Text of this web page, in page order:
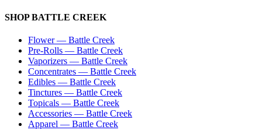
SHOPBATTLE CREEK
Flower— Battle Creek
Pre-Rolls — Battle Creek
Vaporizers — Battle Creek
Concentrates — Battle Creek
Edibles — Battle Creek
Tinctures — Battle Creek
Topicals — Battle Creek
Accessories — Battle Creek
Apparel — Battle Creek